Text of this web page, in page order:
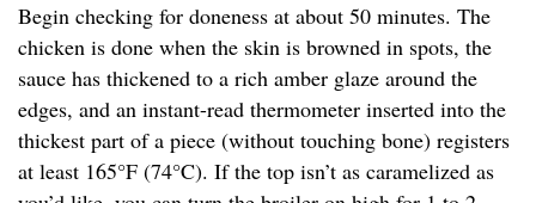
Begin checking for doneness at about 50 minutes. The
chicken is done when the skin is browned in spots, the
sauce has thickened to a rich amber glaze around the
edges, and an instant-read thermometer inserted into the
thickest part of a piece (without touching bone) registers
at least 165°F (74°C). If the top isn’t as caramelized as